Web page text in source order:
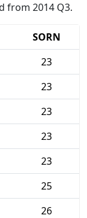
from 2014 Q3.
SORN
23
23
23
23
23
25
26